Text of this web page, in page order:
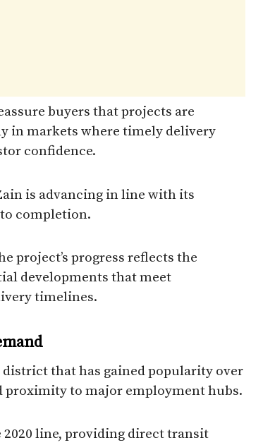
buyers that projects are
in markets where timely delivery
confidence.
is advancing in line with its
completion.
project’s progress reflects the
developments that meet
timelines.
that has gained popularity over
proximity to major employment hubs.
2020 line, providing direct transit